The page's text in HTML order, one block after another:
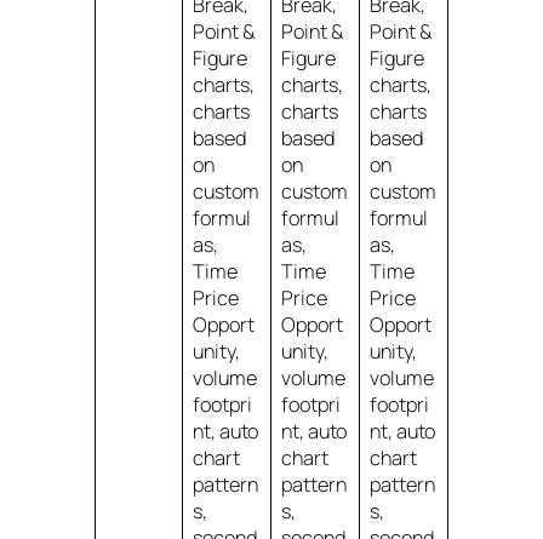
Point &
Figure
charts,
charts
based
on
custom
formul
as,
Time
Price
Opport
unity,
volume
footpri
nt, auto
chart
pattern
s,
Point &
Figure
charts,
charts
based
on
custom
formul
as,
Time
Price
Opport
unity,
volume
footpri
nt, auto
chart
pattern
s,
Point &
Figure
charts,
charts
based
on
custom
formul
as,
Time
Price
Opport
unity,
volume
footpri
nt, auto
chart
pattern
s,